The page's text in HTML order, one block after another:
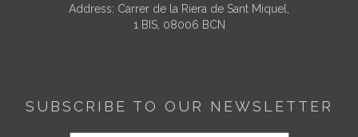
Address: Carrer de la Riera de Sant Miquel,
1 BIS, 08006 BCN
SUBSCRIBE TO OUR NEWSLETTER